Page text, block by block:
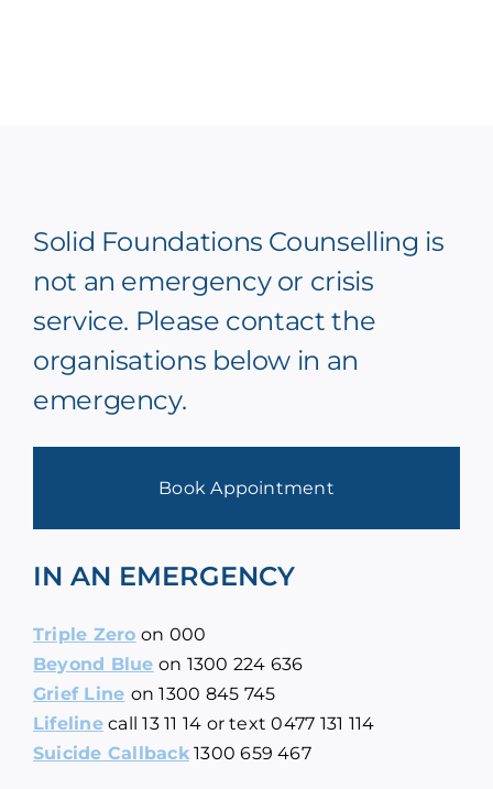
Solid Foundations Counselling is
not an emergency or crisis
service. Please contact the
organisations below in an
emergency.
Book Appointment
IN AN EMERGENCY
Triple Zero on 000
Beyond Blue on 1300 224 636
Grief Line on1300 845 745
Lifelinecall13 11 14 or text 0477 131 114
Suicide Callback 1300 659 467